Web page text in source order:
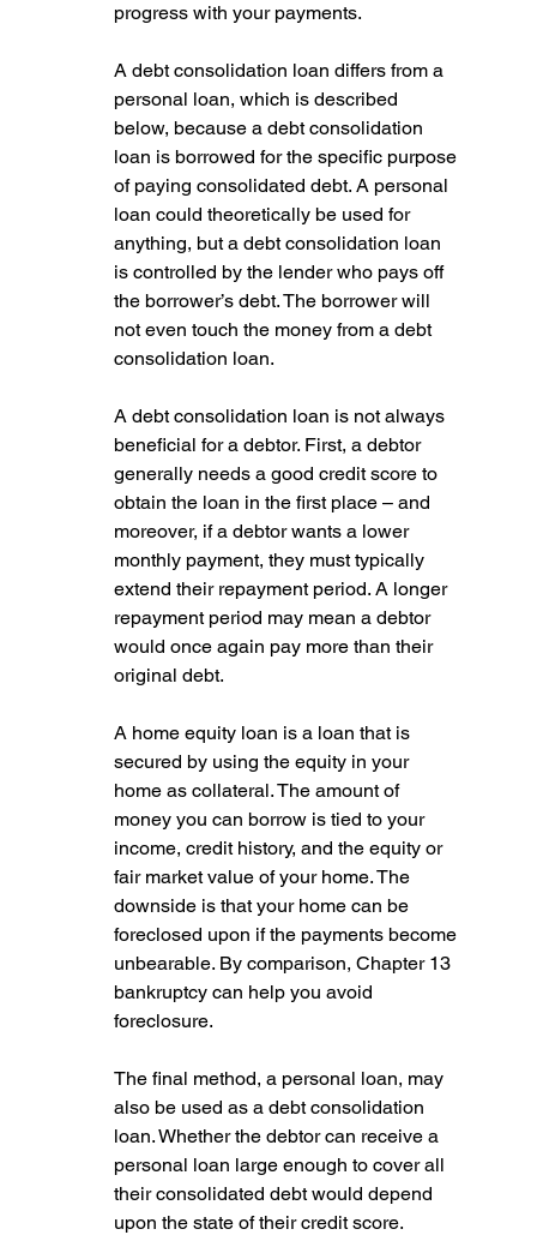
progress with your payments.
A debt consolidation loan differs from a
personal loan, which is described
below, because a debt consolidation
loan is borrowed for the specific purpose
of paying consolidated debt. A personal
loan could theoretically be used for
anything, but a debt consolidation loan
is controlled by the lender who pays off
the borrower’s debt. The borrower will
not even touch the money from a debt
consolidation loan.
A debt consolidation loan is not always
beneficial for a debtor. First, a debtor
generally needs a good credit score to
obtain the loan in the first place – and
moreover, if a debtor wants a lower
monthly payment, they must typically
extend their repayment period. A longer
repayment period may mean a debtor
would once again pay more than their
original debt.
A home equity loan is a loan that is
secured by using the equity in your
home as collateral. The amount of
money you can borrow is tied to your
income, credit history, and the equity or
fair market value of your home. The
downside is that your home can be
foreclosed upon if the payments become
unbearable. By comparison, Chapter 13
bankruptcy can help you avoid
foreclosure.
The final method, a personal loan, may
also be used as a debt consolidation
loan. Whether the debtor can receive a
personal loan large enough to cover all
their consolidated debt would depend
upon the state of their credit score.